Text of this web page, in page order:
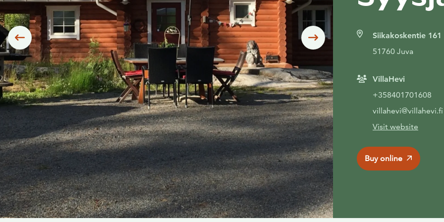
Siirry edelliseen Siirry seuraavaanSiikakoskentie 161
51760 Juva
VillaHevi
+358401701608
villahevi@villahevi.fi
Visit website
Buy online